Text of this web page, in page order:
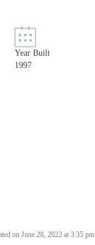
Year Built
1997
on June 28, 2022 at 3:35 pm